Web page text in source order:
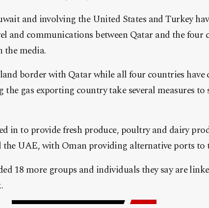
and involving the United States and Turkey
and communications between Qatar and the four
the media.
border with Qatar while all four countries have
gas exporting country take several measures to
in to provide fresh produce, poultry and dairy
the UAE, with Oman providing alternative ports to
18 more groups and individuals they say are